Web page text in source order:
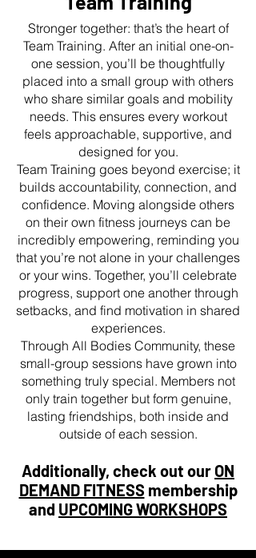
Stronger together: that’s the heart of
Team Training. After an initial one-on-
one session, you’ll be thoughtfully
placed into a small group with others
who share similar goals and mobility
needs. This ensures every workout
feels approachable, supportive, and
designed for you.
Team Training goes beyond exercise; it
builds accountability, connection, and
confidence. Moving alongside others
on their own fitness journeys can be
incredibly empowering, reminding you
that you’re not alone in your challenges
or your wins. Together, you’ll celebrate
progress, support one another through
setbacks, and find motivation in shared
experiences.
Through All Bodies Community, these
small-group sessions have grown into
something truly special. Members not
only train together but form genuine,
lasting friendships, both inside and
outside of each session.
Additionally, check out our ON
DEMAND FITNESS membership
and UPCOMING WORKSHOPS